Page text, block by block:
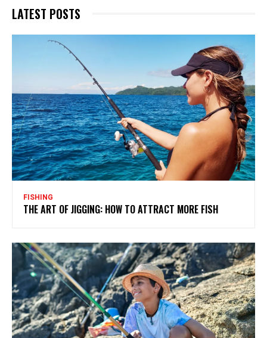
LATEST POSTS
FISHING
THE ART OF JIGGING: HOW TO ATTRACT MORE FISH